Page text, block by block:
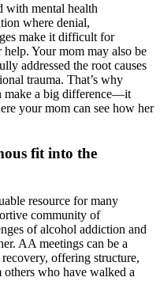
with mental health
where denial,
make it difficult for
Your mom may also be
addressed the root causes
trauma. That’s why
make a big difference—it
your mom can see how her
fit into the
resource for many
community of
of alcohol addiction and
AA meetings can be a
offering structure,
who have walked a